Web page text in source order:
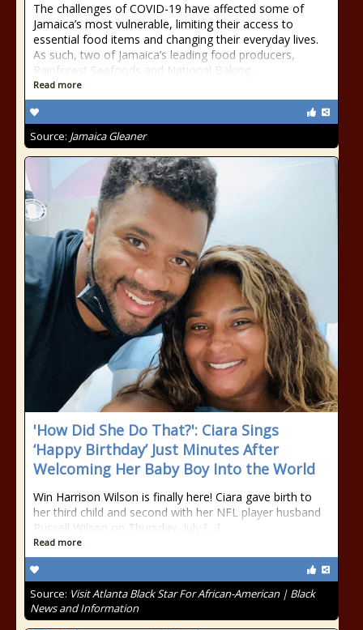
The challenges of COVID-19 have affected some of
Jamaica’s most vulnerable, limiting their access to
essential food items and changing their everyday lives.
As such, two of Jamaica’s leading food producers,
Rainforest Seafoods and National Baking...
Read more
Source: Jamaica Gleaner
'How Did She Do That?': Ciara Sings
‘Happy Birthday’ Just Minutes After
Welcoming Her Baby Boy Into the World
Win Harrison Wilson is finally here! Ciara gave birth to
her third child and second with her NFL player husband
Russell Wilson on Thursday, July […]
Read more
Source: Visit Atlanta Black Star For African-American | Black
News and Information